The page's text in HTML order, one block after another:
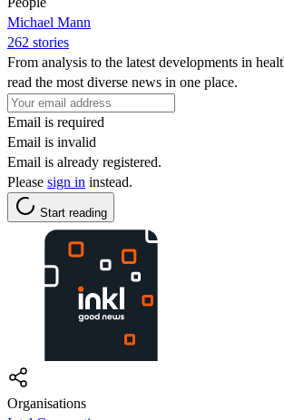
Michael Mann
262 stories
From analysis to the latest developments in
read the most diverse news in one place.
Email is required
Email is invalid
Email is already registered.
Please sign in instead.
Start reading
Organisations